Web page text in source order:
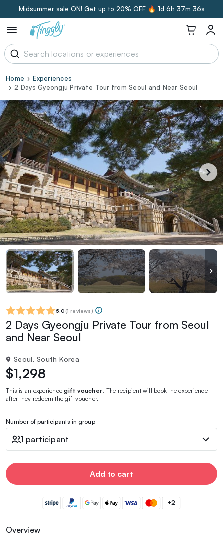
Midsummer sale ON! Get up to 20% OFF 🔥 1d 6h 37m 36s
Home
Experiences
2 Days Gyeongju Private Tour from Seoul and Near Seoul
5.0 (1 reviews)
2 Days Gyeongju Private Tour from Seoul
and Near Seoul
Seoul, South Korea
$1,298
This is an experiencegift voucher . The recipient will book the experience
after they redeem the gift voucher.
Number of participants in group
1 participant
Add to cart
+2
Overview